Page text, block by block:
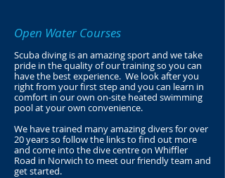
Open Water Courses
Scuba diving is an amazing sport and we take
pride in the quality of our training so you can
have the best experience. We look after you
right from your first step and you can learn in
comfort in our own on-site heated swimming
pool at your own convenience.
We have trained many amazing divers for over
20 years so follow the links to find out more
and come into the dive centre on Whiffler
Road in Norwich to meet our friendly team and
get started.